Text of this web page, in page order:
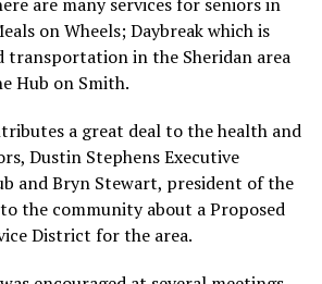
on Wheels; Daybreak which is
transportation in the Sheridan area
Hub on Smith.
a great deal to the health and
Dustin Stephens Executive
and Bryn Stewart, president of the
the community about a Proposed
District for the area.